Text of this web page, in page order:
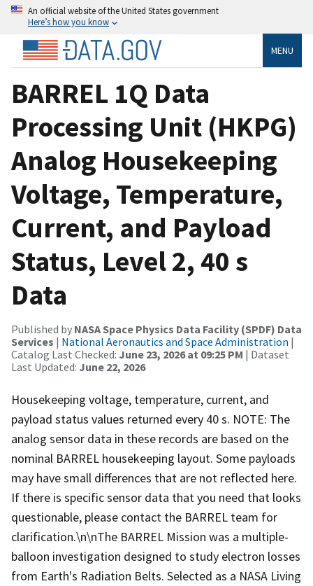
An official website of the United States government
Here’s how you know
MENU
BARREL 1Q Data
Processing Unit (HKPG)
Analog Housekeeping
Voltage, Temperature,
Current, and Payload
Status, Level 2, 40 s
Data
Published by NASA Space Physics Data Facility (SPDF) Data
Services | National Aeronautics and Space Administration |
Catalog Last Checked: June 23, 2026 at 09:25 PM | Dataset
Last Updated: June 22, 2026
Housekeeping voltage, temperature, current, and
payload status values returned every 40 s. NOTE: The
analog sensor data in these records are based on the
nominal BARREL housekeeping layout. Some payloads
may have small differences that are not reflected here.
If there is specific sensor data that you need that looks
questionable, please contact the BARREL team for
clarification.\n\nThe BARREL Mission was a multiple-
balloon investigation designed to study electron losses
from Earth's Radiation Belts. Selected as a NASA Living